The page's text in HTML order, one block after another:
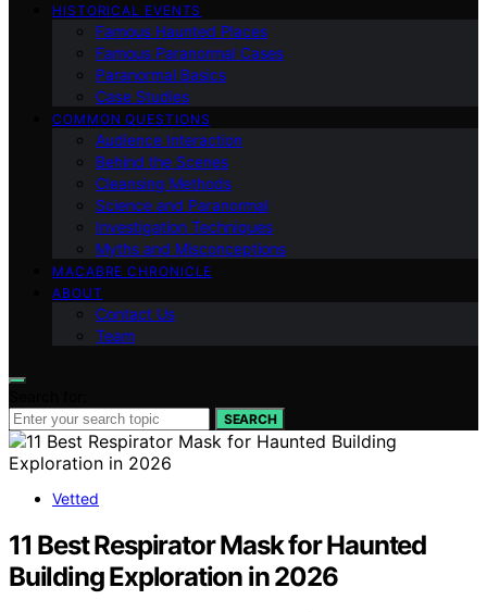
HISTORICAL EVENTS
Famous Haunted Places
Famous Paranormal Cases
Paranormal Basics
Case Studies
COMMON QUESTIONS
Audience Interaction
Behind the Scenes
Cleansing Methods
Science and Paranormal
Investigation Techniques
Myths and Misconceptions
MACABRE CHRONICLE
ABOUT
Contact Us
Team
SEARCH
Vetted
11 Best Respirator Mask for Haunted
Building Exploration in 2026